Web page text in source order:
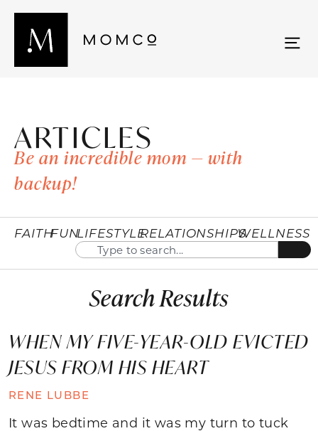
ARTICLES
Be an incredible mom — with
backup!
FAITHFUNLIFESTYLERELATIONSHIPSWELLNESS
Search Results
WHEN MY FIVE-YEAR-OLD EVICTED
JESUS FROM HIS HEART
RENE LUBBE
It was bedtime and it was my turn to tuck